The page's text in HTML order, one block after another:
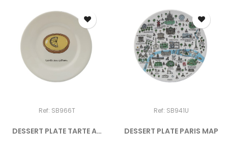
Ref: SB966T
DESSERT PLATE TARTE AU
Ref: SB941U
DESSERT PLATE PARIS MAP